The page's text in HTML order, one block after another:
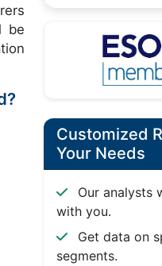
be
Customized
Your Needs
Our analysts
with you.
Get data on
segments.